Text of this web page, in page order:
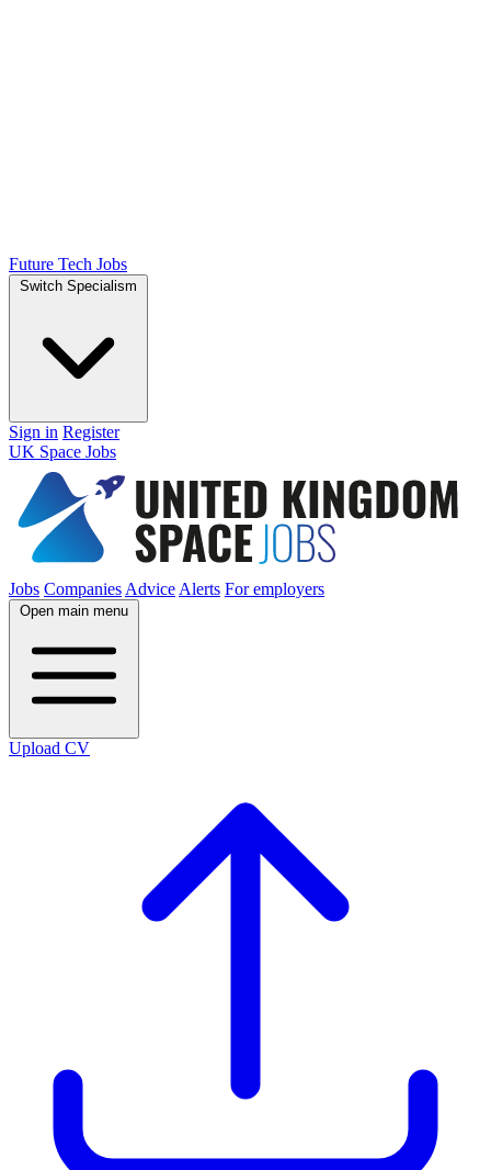
Future Tech Jobs
Switch Specialism
Sign in Register
UK Space Jobs
Jobs Companies Advice Alerts For employers
Open main menu
Upload CV